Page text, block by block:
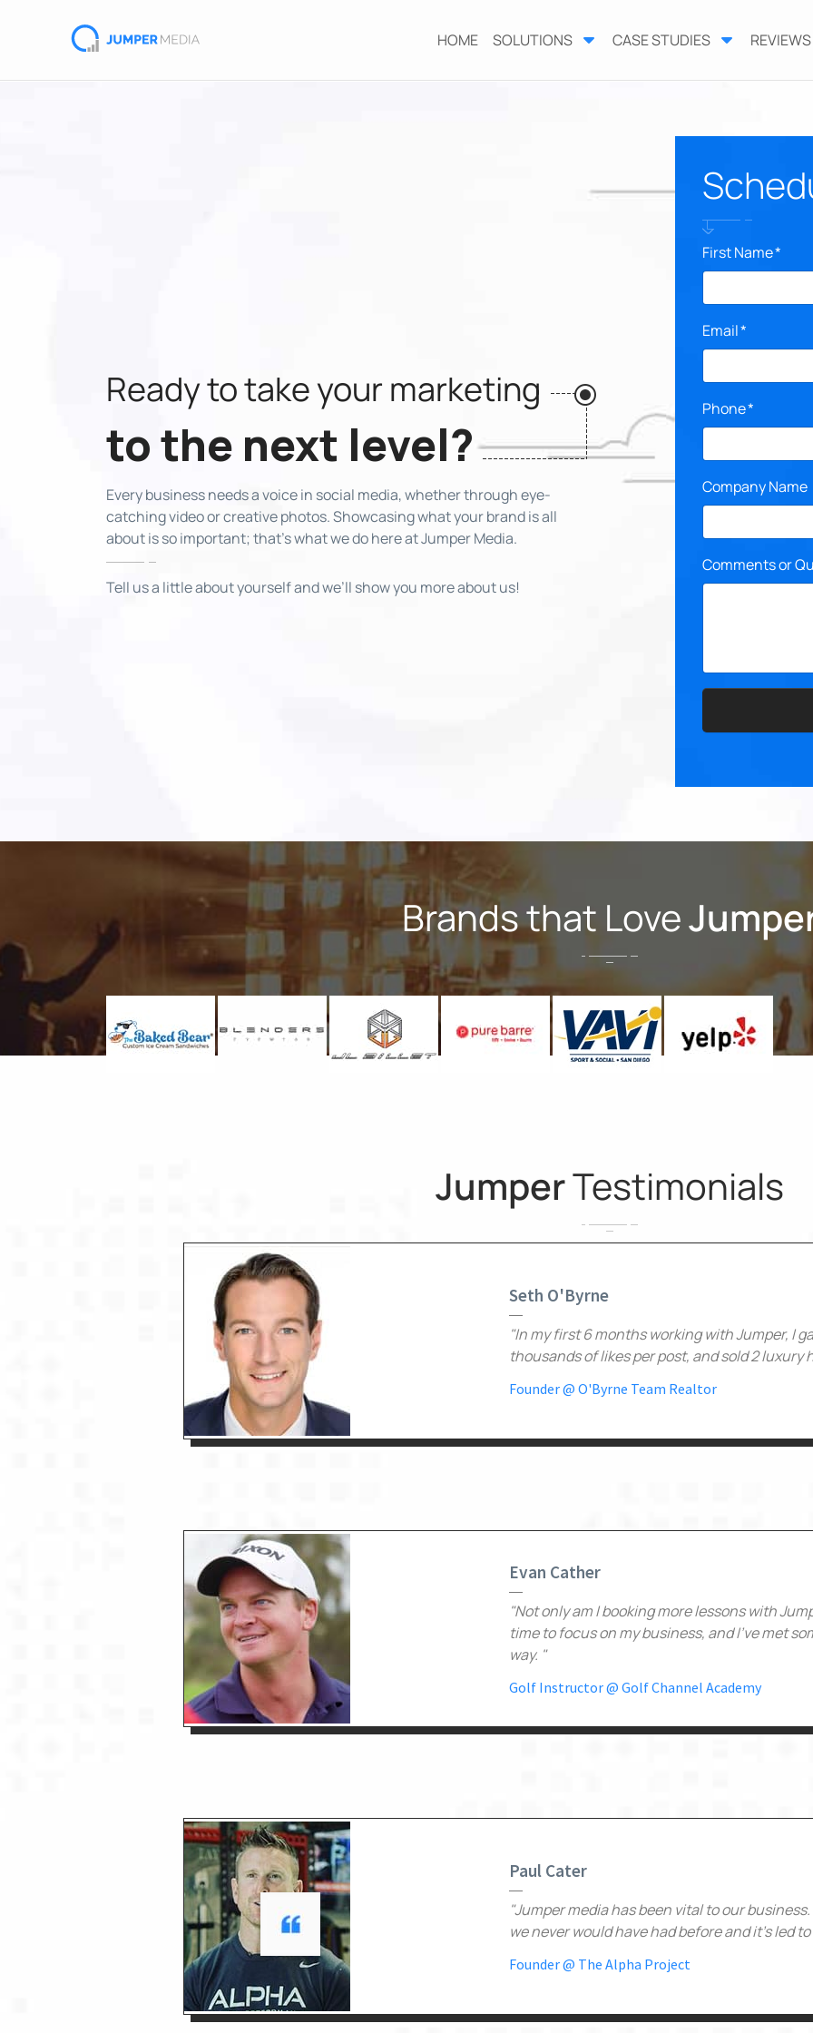
HOME SOLUTIONS CASE STUDIES REVIEWS
Ready to take your marketing
to the next level?
Every business needs a voice in social media, whether through eye-
catching video or creative photos. Showcasing what your brand is all
about is so important; that’s what we do here at Jumper Media.
Tell us a little about yourself and we’ll show you more about us!
First Name*
Email*
Phone*
Company Name
Comments or
Brands that Love
JumperTestimonials
Seth O'Byrne
"In my first 6 months working with Jumper, I
thousands of likes per post, and sold 2 luxury
Founder @ O'Byrne Team Realtor
Evan Cather
"Not only am I booking more lessons with
time to focus on my business, and I've met
way. "
Golf Instructor @ Golf Channel Academy
Paul Cater
"Jumper media has been vital to our
we never would have had before and it's led
Founder @ The Alpha Project